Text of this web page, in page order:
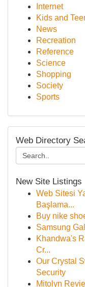
Internet
Kids and
News
Recreation
Reference
Science
Shopping
Society
Sports
Web Directory
New Site Listings
Web Sitesi
Başlama...
Buy nike
Samsung
Khandwa's
Cr...
Our Crystal
Security
Mitolyn